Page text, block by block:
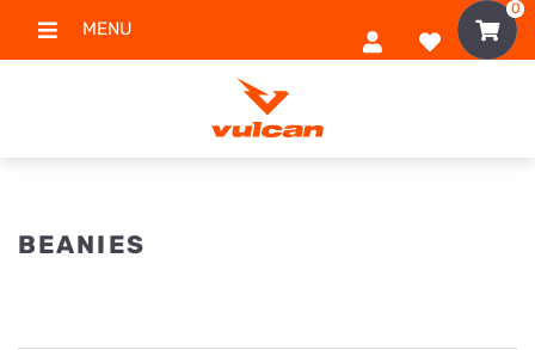
MENU
0
BEANIES